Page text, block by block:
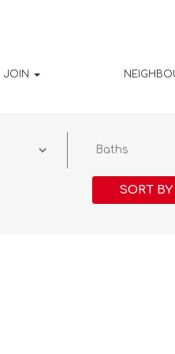
JOIN